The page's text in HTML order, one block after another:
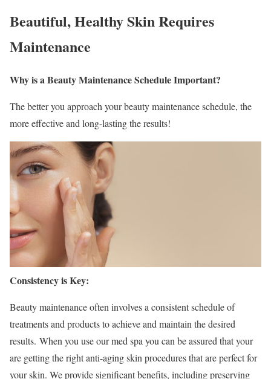
Beautiful, Healthy Skin Requires
Maintenance
Why is a Beauty Maintenance Schedule Important?
The better you approach your beauty maintenance schedule, the
more effective and long-lasting the results!
Consistency is Key:
Beauty maintenance often involves a consistent schedule of
treatments and products to achieve and maintain the desired
results. When you use our med spa you can be assured that your
are getting the right anti-aging skin procedures that are perfect for
your skin. We provide significant benefits, including preserving